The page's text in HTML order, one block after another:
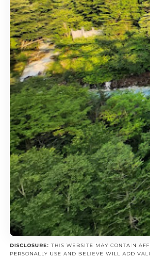
DISCLOSURE: THIS WEBSITE MAY CONTAIN
PERSONALLY USE AND BELIEVE WILL ADD